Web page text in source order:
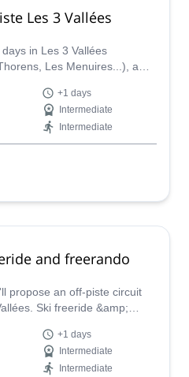
Les 3 Vallées
in Les 3 Vallées
Les Menuires...), a
best spots based on your
snow / weather conditions
+1 days
Intermediate
Intermediate
and freerando
propose an off-piste circuit
Ski freeride &amp;
+1 days
Intermediate
Intermediate